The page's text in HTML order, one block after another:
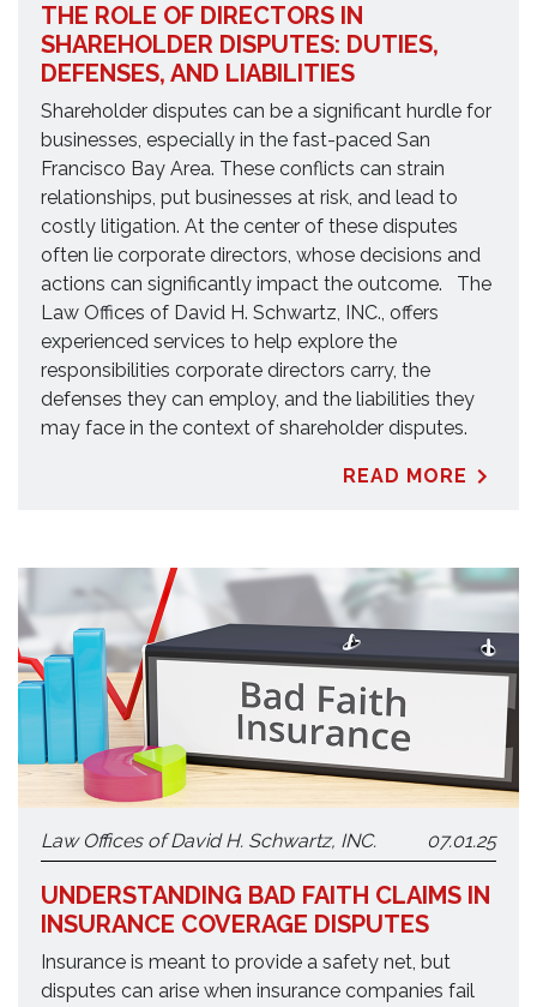
THE ROLE OF DIRECTORS IN
SHAREHOLDER DISPUTES: DUTIES,
DEFENSES, AND LIABILITIES
Shareholder disputes can be a significant hurdle for
businesses, especially in the fast-paced San
Francisco Bay Area. These conflicts can strain
relationships, put businesses at risk, and lead to
costly litigation. At the center of these disputes
often lie corporate directors, whose decisions and
actions can significantly impact the outcome. The
Law Offices of David H. Schwartz, INC., offers
experienced services to help explore the
responsibilities corporate directors carry, the
defenses they can employ, and the liabilities they
may face in the context of shareholder disputes.
READ MORE
Law Offices of David H. Schwartz, INC. 07.01.25
UNDERSTANDING BAD FAITH CLAIMS IN
INSURANCE COVERAGE DISPUTES
Insurance is meant to provide a safety net, but
disputes can arise when insurance companies fail